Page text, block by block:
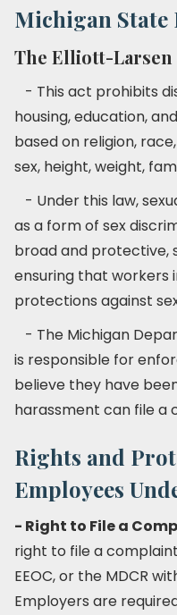
Michigan State
The Elliott-
- This act prohibits
housing, education,
based on religion,
sex, height, weight,
- Under this law,
as a form of sex
broad and protective,
ensuring that workers
protections against
- The Michigan
is responsible for
believe they have
harassment can file a
Rights and
Employees
- Right to File a
right to file a
EEOC, or the MDCR
Employers are